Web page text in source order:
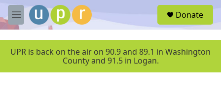
Skip to main content
M
e
u
Donate
UPR is back on the air on 90.9 and 89.1 in Washington
County and 91.5 in Logan.